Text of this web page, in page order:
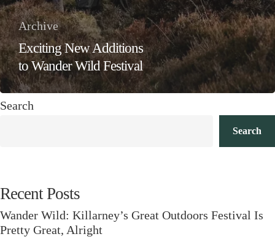
Archive
Exciting New Additions
to Wander Wild Festival
Search
Search
Recent Posts
Wander Wild: Killarney’s Great Outdoors Festival Is
Pretty Great, Alright